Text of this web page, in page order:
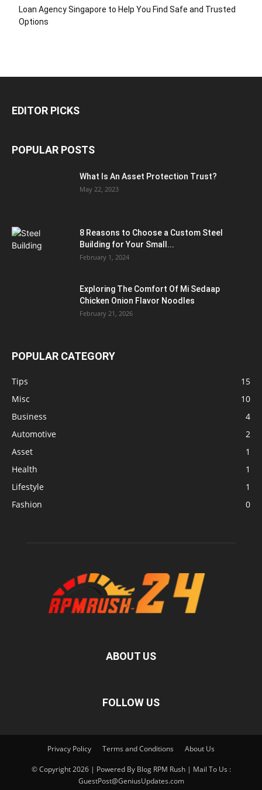
Loan Agency Singapore to Help You Find Safe and Trusted
Options
EDITOR PICKS
POPULAR POSTS
What Is An Asset Protection Trust?
May 22, 2023
8 Reasons to Choose a Custom Steel
Building for Your Small...
February 1, 2024
Exploring The Comfort Of Mi Sedaap
Chicken Onion Flavor Noodles
February 21, 2026
POPULAR CATEGORY
Tips
15
Misc
10
Business
4
Automotive
2
Asset
1
Health
1
Lifestyle
1
Fashion
0
ABOUT US
FOLLOW US
Privacy Policy Terms and Conditions About Us
© Copyright 2026 | Powered By Blog RPM Rush | Mail To Us :
GuestPost@GeniusUpdates.com